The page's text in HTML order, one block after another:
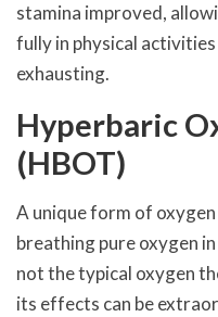
stamina improved,
fully in physical
exhausting.
Hyperbaric
(HBOT)
A unique form of
breathing pure oxygen
not the typical oxygen
its effects can be